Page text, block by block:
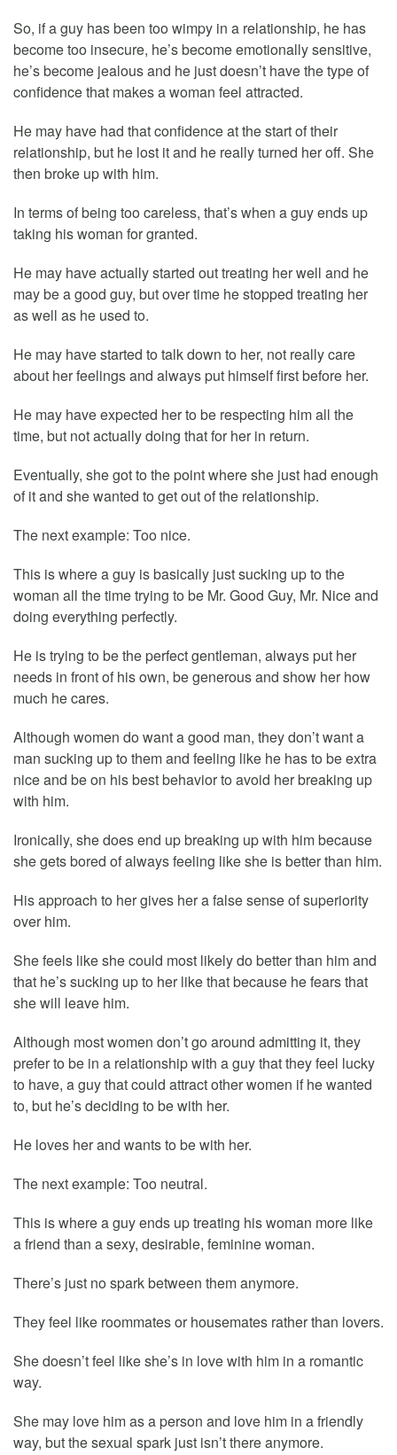
So, if a guy has been too wimpy in a relationship, he has
become too insecure, he’s become emotionally sensitive,
he’s become jealous and he just doesn’t have the type of
confidence that makes a woman feel attracted.
He may have had that confidence at the start of their
relationship, but he lost it and he really turned her off. She
then broke up with him.
In terms of being too careless, that’s when a guy ends up
taking his woman for granted.
He may have actually started out treating her well and he
may be a good guy, but over time he stopped treating her
as well as he used to.
He may have started to talk down to her, not really care
about her feelings and always put himself first before her.
He may have expected her to be respecting him all the
time, but not actually doing that for her in return.
Eventually, she got to the point where she just had enough
of it and she wanted to get out of the relationship.
The next example: Too nice.
This is where a guy is basically just sucking up to the
woman all the time trying to be Mr. Good Guy, Mr. Nice and
doing everything perfectly.
He is trying to be the perfect gentleman, always put her
needs in front of his own, be generous and show her how
much he cares.
Although women do want a good man, they don’t want a
man sucking up to them and feeling like he has to be extra
nice and be on his best behavior to avoid her breaking up
with him.
Ironically, she does end up breaking up with him because
she gets bored of always feeling like she is better than him.
His approach to her gives her a false sense of superiority
over him.
She feels like she could most likely do better than him and
that he’s sucking up to her like that because he fears that
she will leave him.
Although most women don’t go around admitting it, they
prefer to be in a relationship with a guy that they feel lucky
to have, a guy that could attract other women if he wanted
to, but he’s deciding to be with her.
He loves her and wants to be with her.
The next example: Too neutral.
This is where a guy ends up treating his woman more like
a friend than a sexy, desirable, feminine woman.
There’s just no spark between them anymore.
They feel like roommates or housemates rather than lovers.
She doesn’t feel like she’s in love with him in a romantic
way.
She may love him as a person and love him in a friendly
way, but the sexual spark just isn’t there anymore.